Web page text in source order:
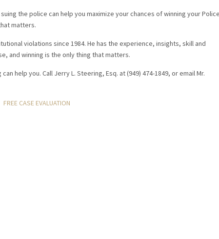
the police can help you maximize your chances of winning your Police
matters.
violations since 1984. He has the experience, insights, skill and
and winning is the only thing that matters.
help you. Call Jerry L. Steering, Esq. at (949) 474-1849, or email Mr.
FREE CASE EVALUATION